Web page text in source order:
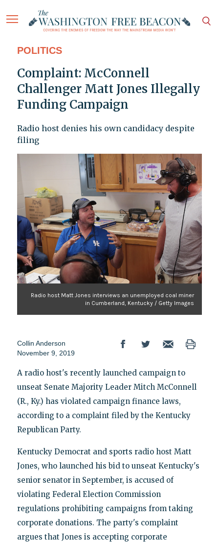
POLITICS
Complaint: McConnell
Challenger Matt Jones Illegally
Funding Campaign
Radio host denies his own candidacy despite
filing
Radio host Matt Jones interviews an unemployed coal miner
in Cumberland, Kentucky / Getty Images
Collin Anderson
November 9, 2019
A radio host's recently launched campaign to
unseat Senate Majority Leader Mitch McConnell
(R., Ky.) has violated campaign finance laws,
according to a complaint filed by the Kentucky
Republican Party.
Kentucky Democrat and sports radio host Matt
Jones, who launched his bid to unseat Kentucky's
senior senator in September, is accused of
violating Federal Election Commission
regulations prohibiting campaigns from taking
corporate donations. The party's complaint
argues that Jones is accepting corporate